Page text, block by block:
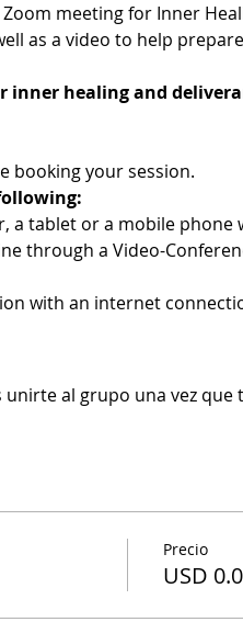
meeting for Inner
as a video to help
inner healing and
booking your session.
a tablet or a mobile
through a Video-
with an internet
al grupo una vez que
Precio
USD